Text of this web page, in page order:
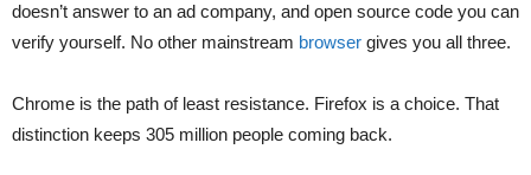
doesn’t answer to an ad company, and open source code you can
verify yourself. No other mainstream browser gives you all three.
Chrome is the path of least resistance. Firefox is a choice. That
distinction keeps 305 million people coming back.